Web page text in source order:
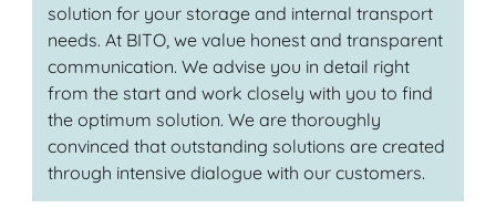
solution for your storage and internal transport
needs. At BITO, we value honest and transparent
communication. We advise you in detail right
from the start and work closely with you to find
the optimum solution. We are thoroughly
convinced that outstanding solutions are created
through intensive dialogue with our customers.